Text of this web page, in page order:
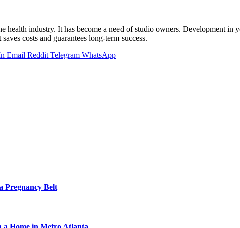
health industry. It has become a need of studio owners. Development
costs and guarantees long-term success.
Email Reddit Telegram WhatsApp
Pregnancy Belt